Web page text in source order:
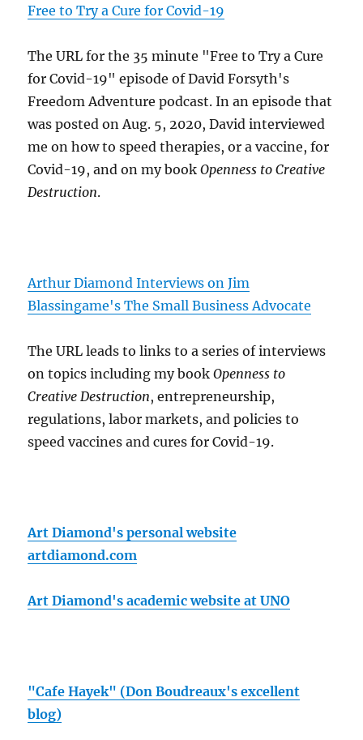
Free to Try a Cure for Covid-19
The URL for the 35 minute "Free to Try a Cure
for Covid-19" episode of David Forsyth's
Freedom Adventure podcast. In an episode that
was posted on Aug. 5, 2020, David interviewed
me on how to speed therapies, or a vaccine, for
Covid-19, and on my bookOpenness to Creative
Destruction.
Arthur Diamond Interviews on Jim
Blassingame's The Small Business Advocate
The URL leads to links to a series of interviews
on topics including my bookOpenness to
Creative Destruction, entrepreneurship,
regulations, labor markets, and policies to
speed vaccines and cures for Covid-19.
Art Diamond's personal website
artdiamond.com
Art Diamond's academic website at UNO
"Cafe Hayek" (Don Boudreaux's excellent
blog)